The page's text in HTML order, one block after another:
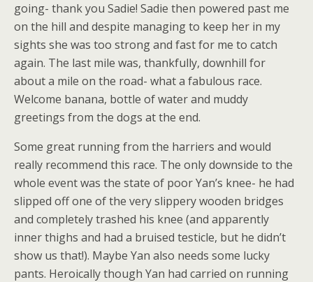
going- thank you Sadie! Sadie then powered past me
on the hill and despite managing to keep her in my
sights she was too strong and fast for me to catch
again. The last mile was, thankfully, downhill for
about a mile on the road- what a fabulous race.
Welcome banana, bottle of water and muddy
greetings from the dogs at the end.
Some great running from the harriers and would
really recommend this race. The only downside to the
whole event was the state of poor Yan’s knee- he had
slipped off one of the very slippery wooden bridges
and completely trashed his knee (and apparently
inner thighs and had a bruised testicle, but he didn’t
show us that!). Maybe Yan also needs some lucky
pants. Heroically though Yan had carried on running